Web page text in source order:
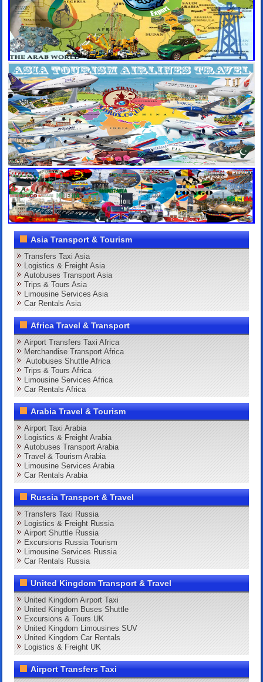
Asia Transport & Tourism
Transfers Taxi Asia
Logistics & Freight Asia
Autobuses Transport Asia
Trips & Tours Asia
Limousine Services Asia
Car Rentals Asia
Africa Travel & Transport
Airport Transfers Taxi Africa
Merchandise Transport Africa
Autobuses Shuttle Africa
Trips & Tours Africa
Limousine Services Africa
Car Rentals Africa
Arabia Travel & Tourism
Airport Taxi Arabia
Logistics & Freight Arabia
Autobuses Transport Arabia
Travel & Tourism Arabia
Limousine Services Arabia
Car Rentals Arabia
Russia Transport & Travel
Transfers Taxi Russia
Logistics & Freight Russia
Airport Shuttle Russia
Excursions Russia Tourism
Limousine Services Russia
Car Rentals Russia
United Kingdom Transport & Travel
United Kingdom Airport Taxi
United Kingdom Buses Shuttle
Excursions & Tours UK
United Kingdom Limousines SUV
United Kingdom Car Rentals
Logistics & Freight UK
Airport Transfers Taxi